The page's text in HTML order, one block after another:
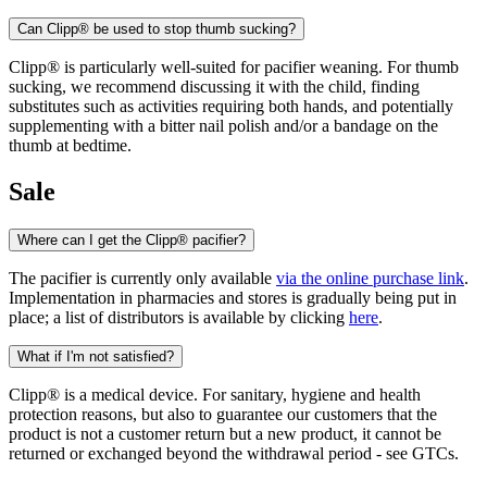
Can Clipp® be used to stop thumb sucking?
Clipp® is particularly well-suited for pacifier weaning. For thumb
sucking, we recommend discussing it with the child, finding
substitutes such as activities requiring both hands, and potentially
supplementing with a bitter nail polish and/or a bandage on the
thumb at bedtime.
Sale
Where can I get the Clipp® pacifier?
The pacifier is currently only available via the online purchase link.
Implementation in pharmacies and stores is gradually being put in
place; a list of distributors is available by clicking here.
What if I'm not satisfied?
Clipp® is a medical device. For sanitary, hygiene and health
protection reasons, but also to guarantee our customers that the
product is not a customer return but a new product, it cannot be
returned or exchanged beyond the withdrawal period - see GTCs.